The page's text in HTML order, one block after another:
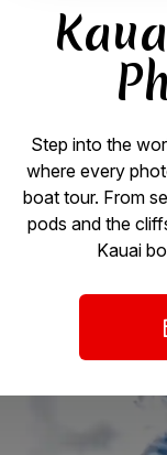
Step into the
where every
boat tour. From
pods and the
Kauai